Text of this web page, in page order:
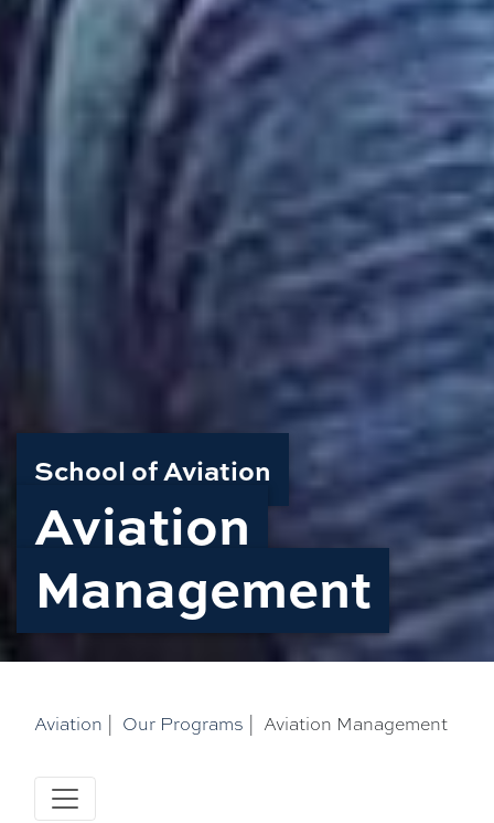
School of Aviation
Aviation
Management
Aviation | Our Programs | Aviation Management